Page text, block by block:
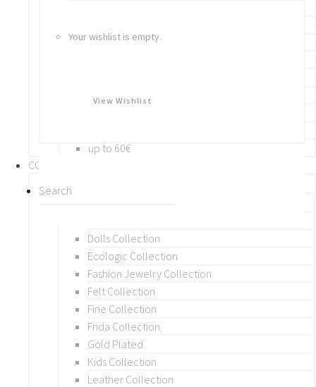
Your wishlist is empty.
View Wishlist
Brooches
BY PRICE
up to 60€
COLLECTIONS
BY THEME (A-M)
Dolls Collection
Ecologic Collection
Fashion Jewelry Collection
Felt Collection
Fine Collection
Frida Collection
Gold Plated
Kids Collection
Leather Collection